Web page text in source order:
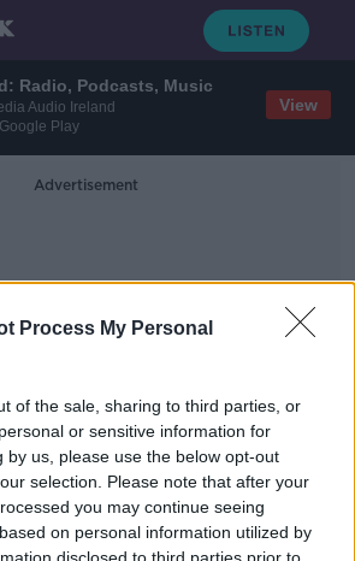
Radio, Podcasts, Music
Audio Ireland
Play
View
Process My Personal
of the sale, sharing to third parties, or
or sensitive information for
by us, please use the below opt-out
selection. Please note that after your
you may continue seeing
on personal information utilized by
Advertisement
Scam
shocked' - Student loses
in rental scam